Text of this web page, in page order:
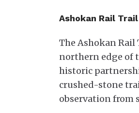
Ashokan Rail
The Ashokan Rail
northern edge of
historic
crushed-stone
observation from